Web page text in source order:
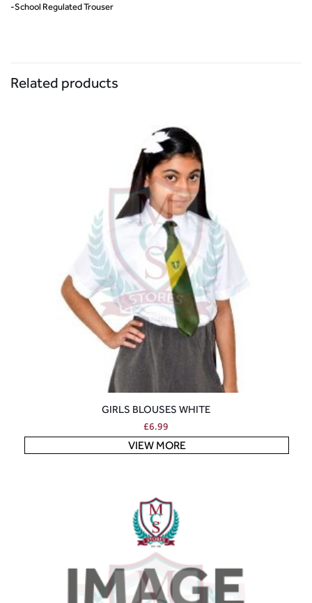
-School Regulated Trouser
Related products
GIRLS BLOUSES WHITE
£6.99
VIEW MORE